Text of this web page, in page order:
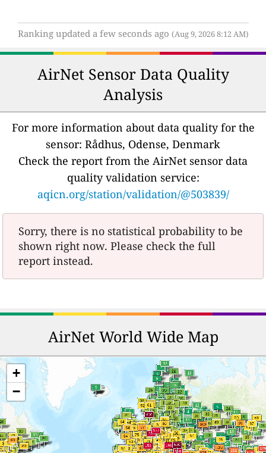
Ranking updated a few seconds ago (Aug 9, 2026 8:12 AM)
AirNet Sensor Data Quality
Analysis
For more information about data quality for the
sensor: Rådhus, Odense, Denmark
Check the report from the AirNet sensor data
quality validation service:
aqicn.org/station/validation/@503839/
Sorry, there is no statistical probability to be
shown right now. Please check the full
report instead.
AirNet World Wide Map
+
−